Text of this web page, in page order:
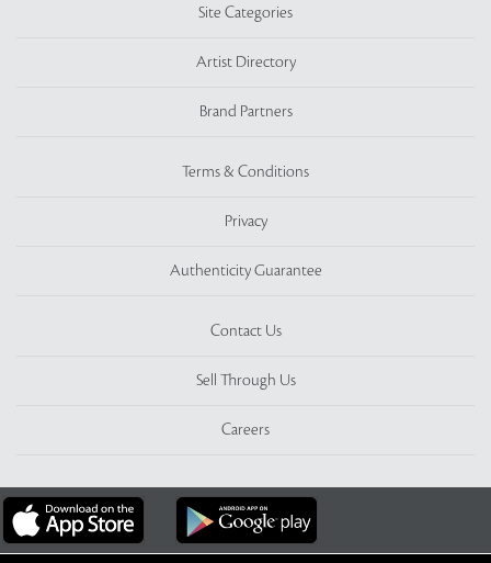
Site Categories
Artist Directory
Brand Partners
Terms & Conditions
Privacy
Authenticity Guarantee
Contact Us
Sell Through Us
Careers